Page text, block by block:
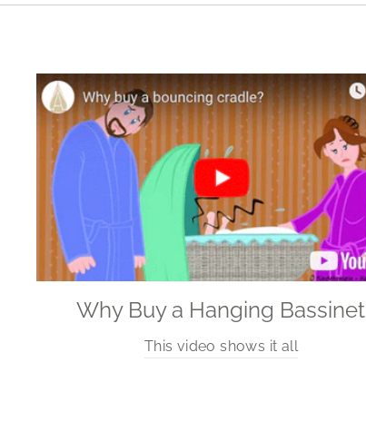
Why Buy a Hanging Bassinet
This video shows it all